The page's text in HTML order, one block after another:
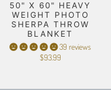
50" X 60" HEAVY
WEIGHT PHOTO
SHERPA THROW
BLANKET
39 reviews
$93.99